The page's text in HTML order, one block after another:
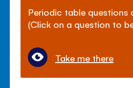
Periodic table questions
(Click on a question to
Take me there